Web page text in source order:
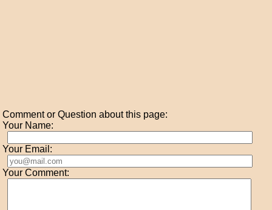
Comment or Question about this page:
Your Name:
Your Email:
Your Comment: